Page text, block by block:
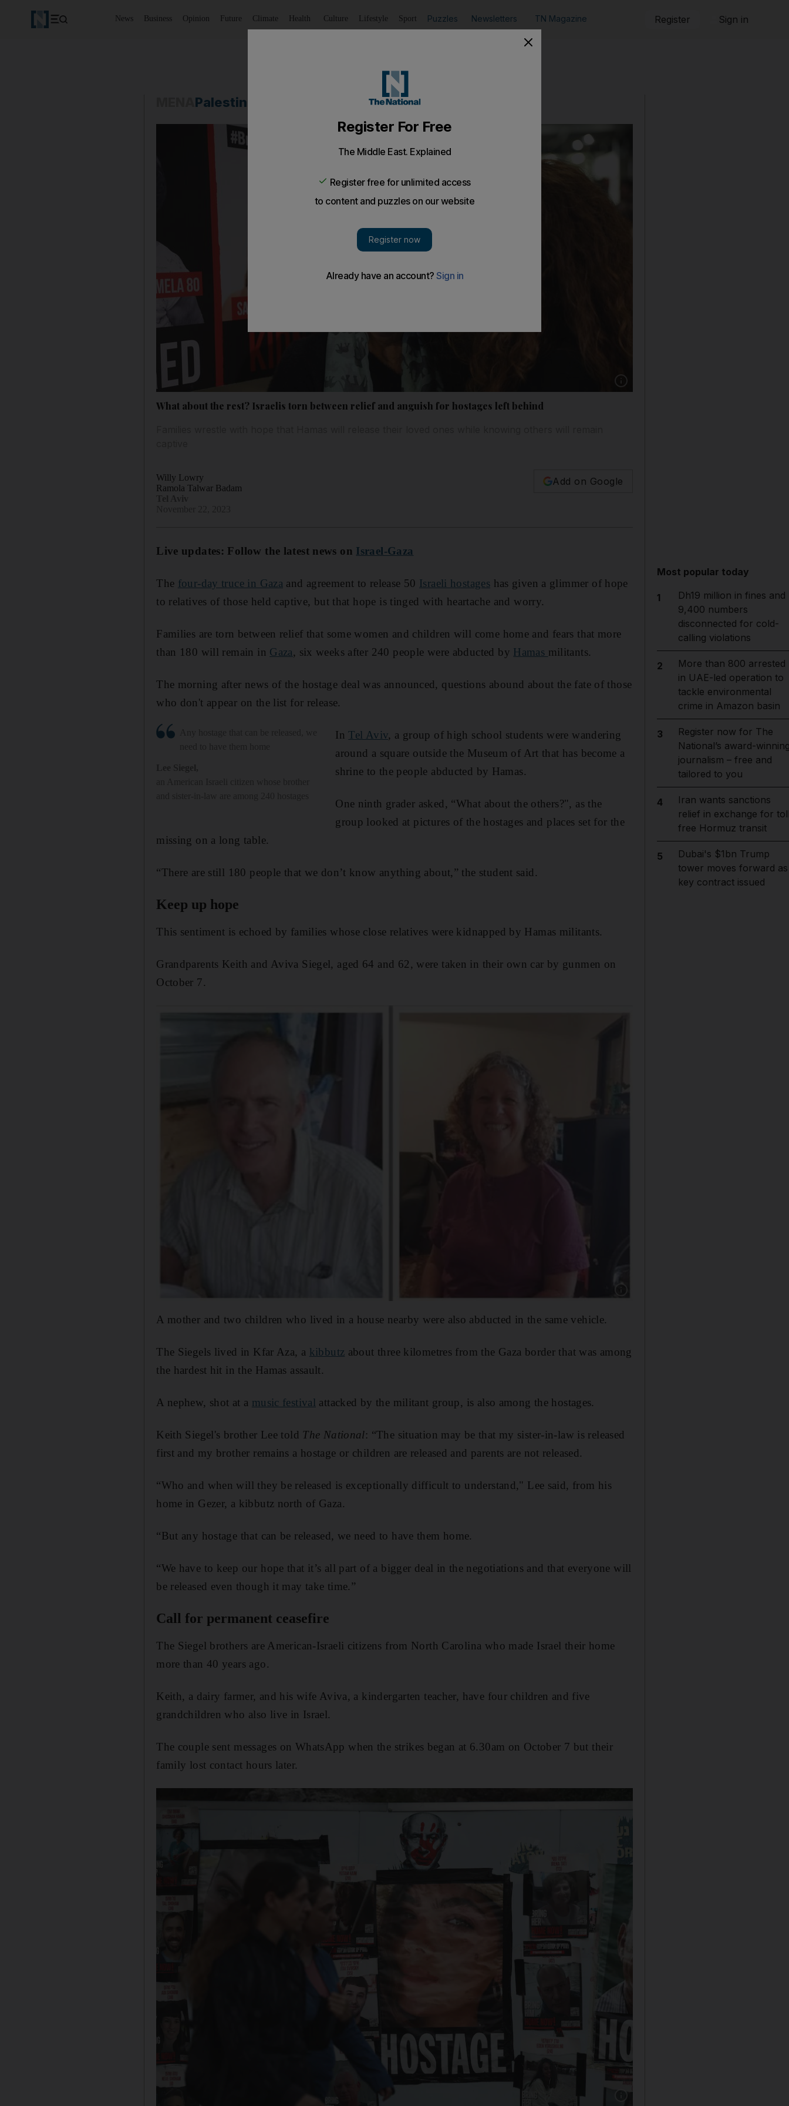
News Business Opinion Future Climate Health Culture Lifestyle Sport Puzzles Newsletters TN Magazine Register Sign in
Palestine-Israel
Show caption: Israeli families are torn
What about the rest? Israelis torn between relief and anguish for hostages left behind
Willy Lowry
Ramola Talwar Badam
Add on Google
Live updates: Follow the latest news on Israel-Gaza
The four-day truce in Gaza and agreement to release 50 Israeli hostages has given a glimmer of hope
to relatives of those held captive, but that hope is tinged with heartache and worry.
Families are torn between relief that some women and children will come home and fears that more
than 180 will remain in Gaza, six weeks after 240 people were abducted by Hamas militants.
The morning after news of the hostage deal was announced, questions abound about the fate of those
who don't appear on the list for release.
InTel Aviv, a group of high school students were wandering
around a square outside the Museum of Art that has become a
shrine to the people abducted by Hamas.
One ninth grader asked, “What about the others?", as the
group looked at pictures of the hostages and places set for the
missing on a long table.
“There are still 180 people that we don’t know anything about,” the student said.
Keep up hope
This sentiment is echoed by families whose close relatives were kidnapped by Hamas militants.
Grandparents Keith and Aviva Siegel, aged 64 and 62, were taken in their own car by gunmen on
October 7.
A mother and two children who lived in a house nearby were also abducted in the same vehicle.
The Siegels lived in Kfar Aza, a kibbutz about three kilometres from the Gaza border that was among
the hardest hit in the Hamas assault.
A nephew, shot at a music festival attacked by the militant group, is also among the hostages.
Keith Siegel's brother Lee told The National: “The situation may be that my sister-in-law is released
first and my brother remains a hostage or children are released and parents are not released.
“Who and when will they be released is exceptionally difficult to understand," Lee said, from his
home in Gezer, a kibbutz north of Gaza.
“But any hostage that can be released, we need to have them home.
“We have to keep our hope that it’s all part of a bigger deal in the negotiations and that everyone will
be released even though it may take time.”
Call for permanent ceasefire
The Siegel brothers are American-Israeli citizens from North Carolina who made Israel their home
more than 40 years ago.
Keith, a dairy farmer, and his wife Aviva, a kindergarten teacher, have four children and five
grandchildren who also live in Israel.
The couple sent messages on WhatsApp when the strikes began at 6.30am on October 7 but their
family lost contact hours later.
Most popular today
1
Dh19 million in fines and
9,400 numbers
disconnected for cold-
calling violations
2
More than 800 arrested
in UAE-led operation to
tackle environmental
crime in Amazon basin
3
Register now for The
National’s award-
journalism – free and
tailored to you
4
Iran wants sanctions
relief in exchange for
free Hormuz transit
5
Dubai's $1bn Trump
tower moves forward as
key contract issued